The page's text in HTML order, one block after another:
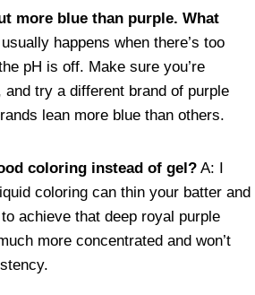
more blue than purple. What
happens when there’s too
pH is off. Make sure you’re
and try a different brand of purple
lean more blue than others.
coloring instead of gel? A: I
coloring can thin your batter and
achieve that deep royal purple
more concentrated and won’t